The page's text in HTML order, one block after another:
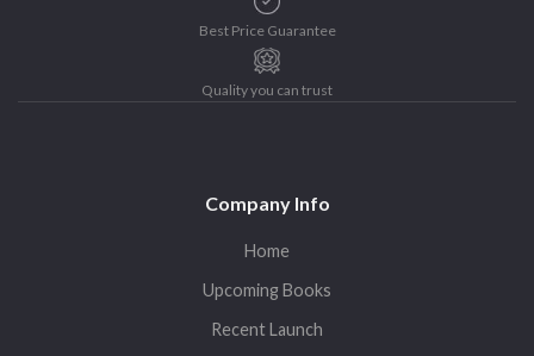
Best Price Guarantee
Quality you can trust
Company Info
Home
Upcoming Books
Recent Launch